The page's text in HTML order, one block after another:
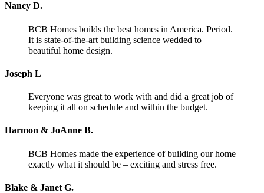
Nancy D.
BCB Homes builds the best homes in America. Period.
It is state-of-the-art building science wedded to
beautiful home design.
Joseph L
Everyone was great to work with and did a great job of
keeping it all on schedule and within the budget.
Harmon & JoAnne B.
BCB Homes made the experience of building our home
exactly what it should be – exciting and stress free.
Blake & Janet G.